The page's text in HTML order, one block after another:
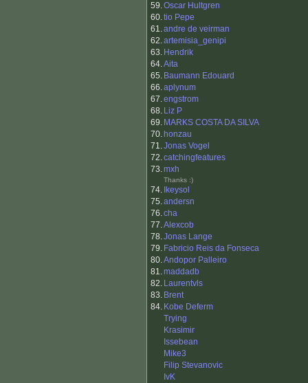
59.Oscar Hultgren
60.tio Pepe
61.andre de veirman
62.artemisia_genipi
63. Hendrik
64.Aita
65. Baumann Edouard
66.aplynum
67.engstrom
68. Liz P
69. MARKS COSTA DA SILVA
70. honzau
71.Jonas Vogel
72.catchingfeatures
73.mxh
Thanks :)
74. Ikeysol
75.andersn
76.cha
77.Alexcob
78.Jonas Lange
79. Fabricio Reis da Fonseca
80.Andopor Palleiro
81.maddadb
82. Laurentvls
83. Brent
84. Kobe Deferm
Trying
Krasimir
Issebean
Mike3
Filip Stevanovic
IvK